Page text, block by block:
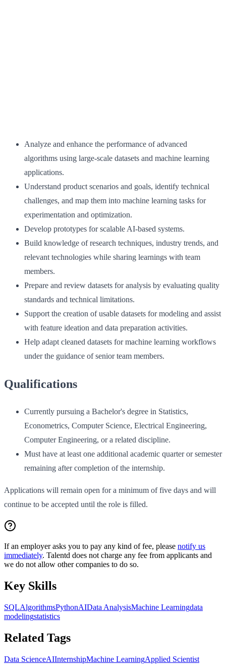
Analyze and enhance the performance of advanced
algorithms using large-scale datasets and machine learning
applications.
Understand product scenarios and goals, identify technical
challenges, and map them into machine learning tasks for
experimentation and optimization.
Develop prototypes for scalable AI-based systems.
Build knowledge of research techniques, industry trends, and
relevant technologies while sharing learnings with team
members.
Prepare and review datasets for analysis by evaluating quality
standards and technical limitations.
Support the creation of usable datasets for modeling and assist
with feature ideation and data preparation activities.
Help adapt cleaned datasets for machine learning workflows
under the guidance of senior team members.
Qualifications
Currently pursuing a Bachelor's degree in Statistics,
Econometrics, Computer Science, Electrical Engineering,
Computer Engineering, or a related discipline.
Must have at least one additional academic quarter or semester
remaining after completion of the internship.
Applications will remain open for a minimum of five days and will
continue to be accepted until the role is filled.
If an employer asks you to pay any kind of fee, please notify us
immediately. Talentd does not charge any fee from applicants and
we do not allow other companies to do so.
Key Skills
SQLAlgorithmsPythonAIData AnalysisMachine Learningdata
modelingstatistics
Related Tags
Data ScienceAIInternshipMachine LearningApplied Scientist